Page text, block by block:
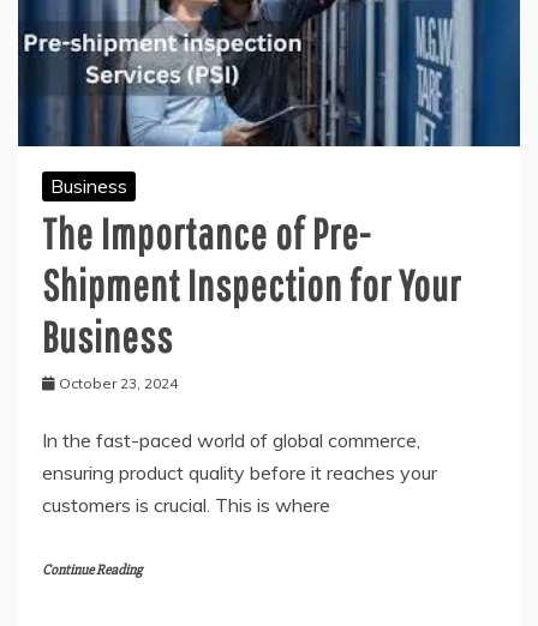
Business
The Importance of Pre-
Shipment Inspection for Your
Business
October 23, 2024
In the fast-paced world of global commerce,
ensuring product quality before it reaches your
customers is crucial. This is where
Continue Reading